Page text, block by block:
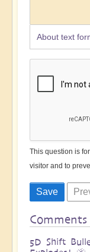
About text
This question is
visitor and to
Comments
5D Shift